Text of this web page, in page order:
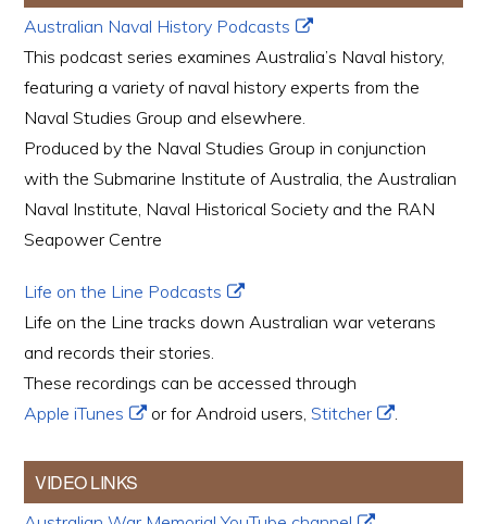
Australian Naval History Podcasts
This podcast series examines Australia’s Naval history,
featuring a variety of naval history experts from the
Naval Studies Group and elsewhere.
Produced by the Naval Studies Group in conjunction
with the Submarine Institute of Australia, the Australian
Naval Institute, Naval Historical Society and the RAN
Seapower Centre
Life on the Line Podcasts
Life on the Line tracks down Australian war veterans
and records their stories.
These recordings can be accessed through
Apple iTunes
or for Android users,Stitcher .
VIDEO LINKS